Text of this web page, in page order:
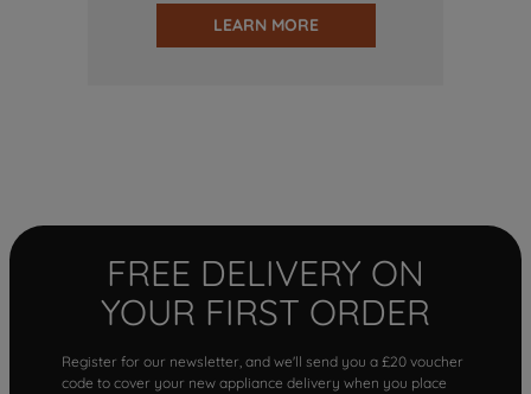
LEARN MORE
FREE DELIVERY ON
YOUR FIRST ORDER
Register for our newsletter, and we'll send you a £20 voucher
code to cover your new appliance delivery when you place